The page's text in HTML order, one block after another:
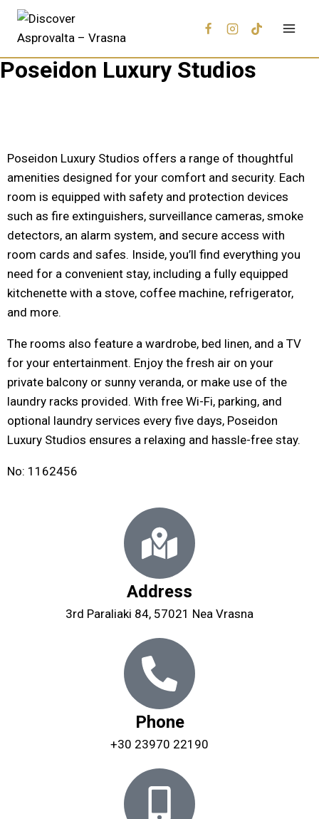
Poseidon Luxury Studios
Poseidon Luxury Studios offers a range of thoughtful
amenities designed for your comfort and security. Each
room is equipped with safety and protection devices
such as fire extinguishers, surveillance cameras, smoke
detectors, an alarm system, and secure access with
room cards and safes. Inside, you’ll find everything you
need for a convenient stay, including a fully equipped
kitchenette with a stove, coffee machine, refrigerator,
and more.
The rooms also feature a wardrobe, bed linen, and a TV
for your entertainment. Enjoy the fresh air on your
private balcony or sunny veranda, or make use of the
laundry racks provided. With free Wi-Fi, parking, and
optional laundry services every five days, Poseidon
Luxury Studios ensures a relaxing and hassle-free stay.
Νο: 1162456
Address
3rd Paraliaki 84, 57021 Nea Vrasna
Phone
+30 23970 22190